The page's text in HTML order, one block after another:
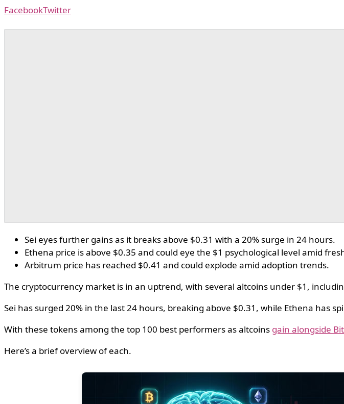
FacebookTwitter
Sei eyes further gains as it breaks above $0.31 with a 20% surge in 24 hours.
Ethena price is above $0.35 and could eye the $1 psychological level amid
Arbitrum price has reached $0.41 and could explode amid adoption trends.
The cryptocurrency market is in an uptrend, with several altcoins under $1,
Sei has surged 20% in the last 24 hours, breaking above $0.31, while Ethena has
With these tokens among the top 100 best performers as altcoins gain alongside
Here’s a brief overview of each.